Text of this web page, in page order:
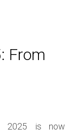
From
2025 is now